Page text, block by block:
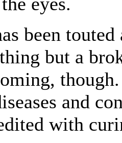
been
but a
and
with